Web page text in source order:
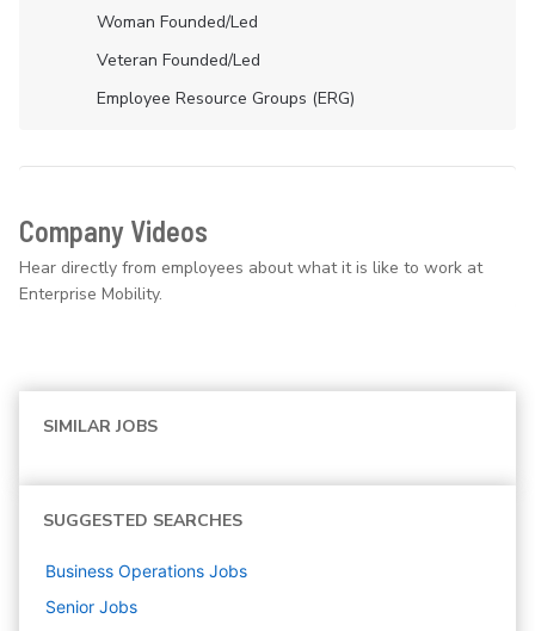
Woman Founded/led
Veteran Founded/led
Employee Resource Groups (ERG)
Company Videos
Hear directly from employees about what it is like to work at
Enterprise Mobility.
SIMILAR JOBS
SUGGESTED SEARCHES
Business Operations Jobs
Senior Jobs